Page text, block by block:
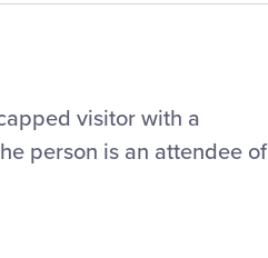
visitor with a
person is an attendee of